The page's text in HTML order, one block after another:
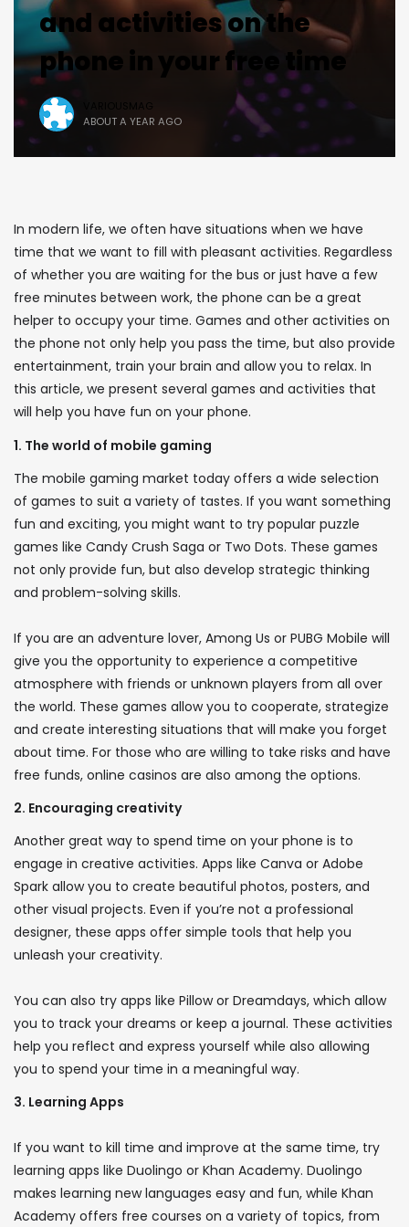
and activities on the
phone in your free time
VARIOUSMAG
ABOUT A YEAR AGO
In modern life, we often have situations when we have
time that we want to fill with pleasant activities. Regardless
of whether you are waiting for the bus or just have a few
free minutes between work, the phone can be a great
helper to occupy your time. Games and other activities on
the phone not only help you pass the time, but also provide
entertainment, train your brain and allow you to relax. In
this article, we present several games and activities that
will help you have fun on your phone.
1. The world of mobile gaming
The mobile gaming market today offers a wide selection
of games to suit a variety of tastes. If you want something
fun and exciting, you might want to try popular puzzle
games like Candy Crush Saga or Two Dots. These games
not only provide fun, but also develop strategic thinking
and problem-solving skills.
If you are an adventure lover, Among Us or PUBG Mobile will
give you the opportunity to experience a competitive
atmosphere with friends or unknown players from all over
the world. These games allow you to cooperate, strategize
and create interesting situations that will make you forget
about time. For those who are willing to take risks and have
free funds, online casinos are also among the options.
2. Encouraging creativity
Another great way to spend time on your phone is to
engage in creative activities. Apps like Canva or Adobe
Spark allow you to create beautiful photos, posters, and
other visual projects. Even if you’re not a professional
designer, these apps offer simple tools that help you
unleash your creativity.
You can also try apps like Pillow or Dreamdays, which allow
you to track your dreams or keep a journal. These activities
help you reflect and express yourself while also allowing
you to spend your time in a meaningful way.
3. Learning Apps
If you want to kill time and improve at the same time, try
learning apps like Duolingo or Khan Academy. Duolingo
makes learning new languages ​​easy and fun, while Khan
Academy offers free courses on a variety of topics, from